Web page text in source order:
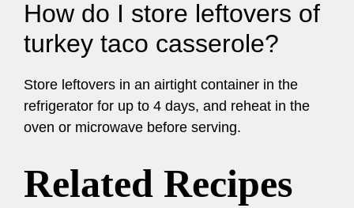
How do I store leftovers of
turkey taco casserole?
Store leftovers in an airtight container in the
refrigerator for up to 4 days, and reheat in the
oven or microwave before serving.
Related Recipes